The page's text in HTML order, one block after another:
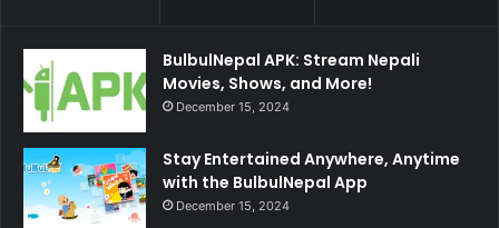
BulbulNepal APK: Stream Nepali
Movies, Shows, and More!
December 15, 2024
Stay Entertained Anywhere, Anytime
with the BulbulNepal App
December 15, 2024